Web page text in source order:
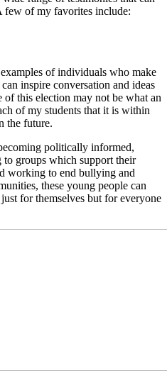
few of my favorites include:
of individuals who make
inspire conversation and ideas
this election may not be what an
of my students that it is within
the future.
politically informed,
groups which support their
working to end bullying and
these young people can
for themselves but for everyone